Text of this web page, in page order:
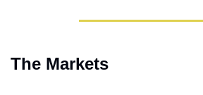
The Markets